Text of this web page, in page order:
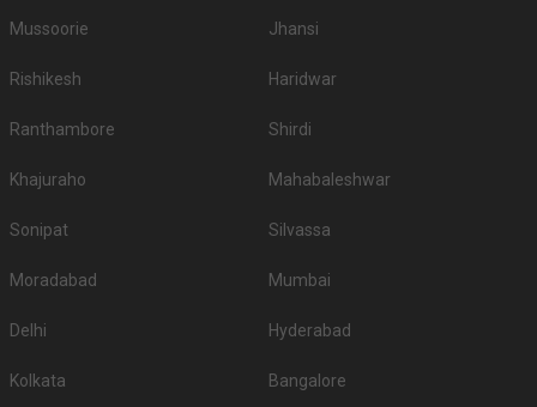
Mussoorie Jhansi
Rishikesh Haridwar
Ranthambore Shirdi
Khajuraho Mahabaleshwar
Sonipat Silvassa
Moradabad Mumbai
Delhi Hyderabad
Kolkata Bangalore